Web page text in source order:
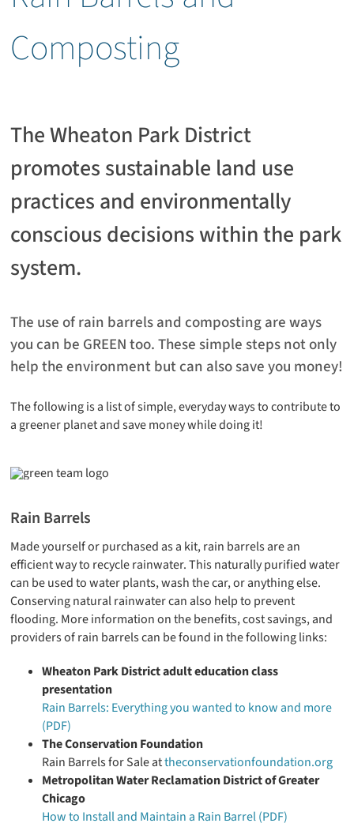
Composting
The Wheaton Park District
promotes sustainable land use
practices and environmentally
conscious decisions within the park
system.
The use of rain barrels and composting are ways
you can be GREEN too. These simple steps not only
help the environment but can also save you money!
The following is a list of simple, everyday ways to contribute to
a greener planet and save money while doing it!
Rain Barrels
Made yourself or purchased as a kit, rain barrels are an
efficient way to recycle rainwater. This naturally purified water
can be used to water plants, wash the car, or anything else.
Conserving natural rainwater can also help to prevent
flooding. More information on the benefits, cost savings, and
providers of rain barrels can be found in the following links:
Wheaton Park District adult education class
presentation
Rain Barrels: Everything you wanted to know and more
(PDF)
The Conservation Foundation
Rain Barrels for Sale attheconservationfoundation.org
Metropolitan Water Reclamation District of Greater
Chicago
How to Install and Maintain a Rain Barrel (PDF)